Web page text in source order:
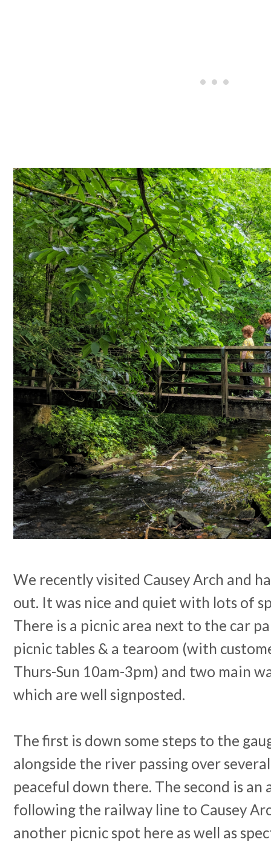
We recently visited Causey Arch and
out. It was nice and quiet with lots of
There is a picnic area next to the car
picnic tables & a tearoom (with
Thurs-Sun 10am-3pm) and two main
which are well signposted.
The first is down some steps to the
alongside the river passing over
peaceful down there. The second is an
following the railway line to Causey
another picnic spot here as well as